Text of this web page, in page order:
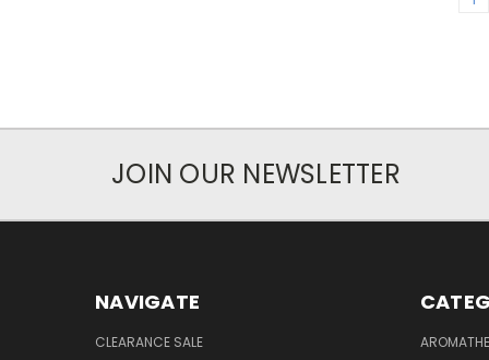
JOIN OUR NEWSLETTER
NAVIGATE
CLEARANCE SALE